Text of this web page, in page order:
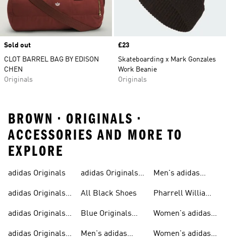
Sold out
CLOT BARREL BAG BY EDISON
CHEN
Originals
Price
£23
Skateboarding x Mark Gonzales
Work Beanie
Originals
BROWN • ORIGINALS •
ACCESSORIES AND MORE TO
EXPLORE
adidas Originals
adidas Originals
adidas Originals
adidas Originals
Sneakers
adidas Originals
All Black Shoes
Blue Originals
Men's adidas
Men's adidas
Pharrell Williams
Women's adidas
Women's adidas